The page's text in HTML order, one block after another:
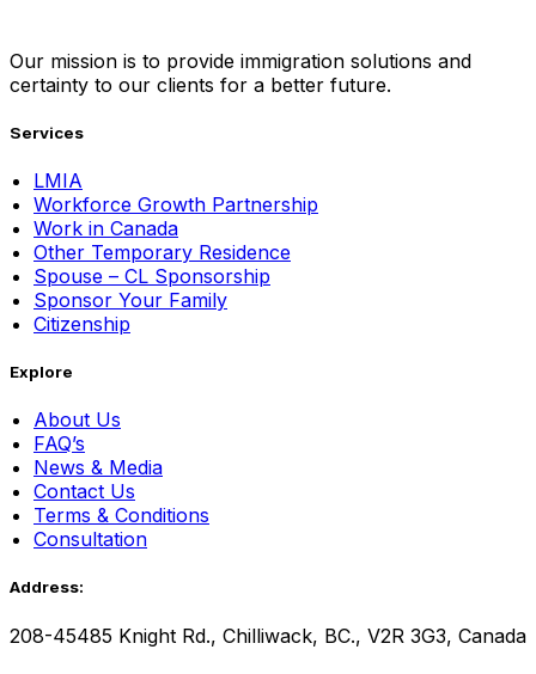
Our mission is to provide immigration solutions and
certainty to our clients for a better future.
Services
LMIA
Workforce Growth Partnership
Work in Canada
Other Temporary Residence
Spouse – CL Sponsorship
Sponsor Your Family
Citizenship
Explore
About Us
FAQ’s
News & Media
Contact Us
Terms & Conditions
Consultation
Address:
208-45485 Knight Rd., Chilliwack, BC., V2R 3G3, Canada